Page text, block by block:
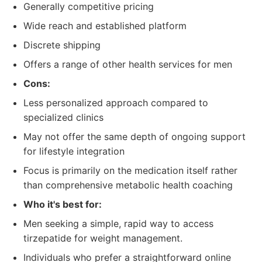
Generally competitive pricing
Wide reach and established platform
Discrete shipping
Offers a range of other health services for men
Cons:
Less personalized approach compared to
specialized clinics
May not offer the same depth of ongoing support
for lifestyle integration
Focus is primarily on the medication itself rather
than comprehensive metabolic health coaching
Who it's best for:
Men seeking a simple, rapid way to access
tirzepatide for weight management.
Individuals who prefer a straightforward online